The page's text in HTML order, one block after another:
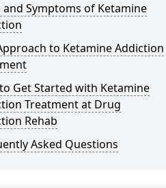
and Symptoms of Ketamine
to Ketamine Addiction
Get Started with Ketamine
Treatment at Drug
Rehab
Asked Questions